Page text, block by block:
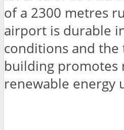
of a 2300 metres
airport is durable
conditions and the
building promotes
renewable energy